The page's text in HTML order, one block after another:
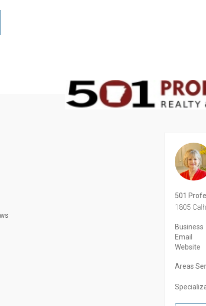
501
1805
Business
Email
Website
Areas